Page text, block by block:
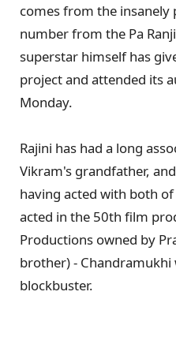
comes from the insanely
number from the Pa
superstar himself has
project and attended its
Monday.
Rajini has had a long
Vikram's grandfather,
having acted with both
acted in the 50th film
Productions owned by
brother) - Chandramukhi
blockbuster.